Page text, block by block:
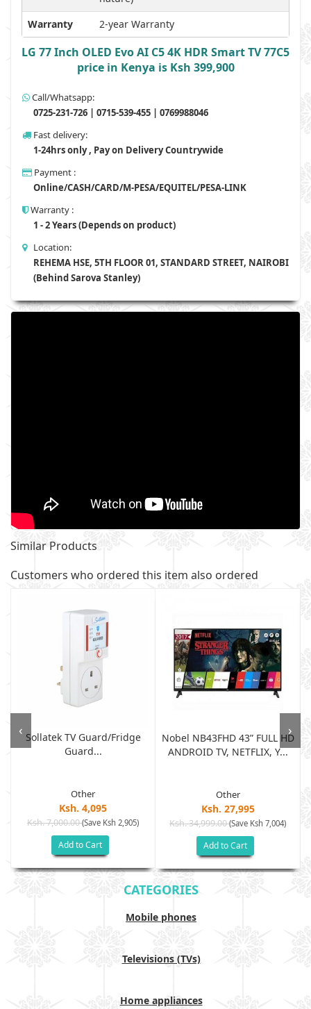
Warranty
2-year Warranty
LG 77 Inch OLED Evo AI C5 4K HDR Smart TV 77C5
price in Kenya is Ksh 399,900
Call/Whatsapp:
0725-231-726 | 0715-539-455 | 0769988046
Fast delivery:
1-24hrs only , Pay on Delivery Countrywide
Payment :
Online/CASH/CARD/M-PESA/EQUITEL/PESA-LINK
Warranty :
1 - 2 Years (Depends on product)
Location:
REHEMA HSE, 5TH FLOOR 01, STANDARD STREET, NAIROBI
(Behind Sarova Stanley)
Similar Products
Customers who ordered this item also ordered
Sollatek TV Guard/fridge
Guard...
Other
Ksh. 4,095
Ksh. 7,000.00(Save Ksh 2,905)
Add to Cart
Nobel NB43FHD 43” FULL HD
ANDROID TV, NETFLIX, Y...
Other
Ksh. 27,995
Ksh. 34,999.00(Save Ksh 7,004)
Add to Cart
‹ ›
CATEGORIES
Mobile phones
Televisions (TVs)
Home appliances